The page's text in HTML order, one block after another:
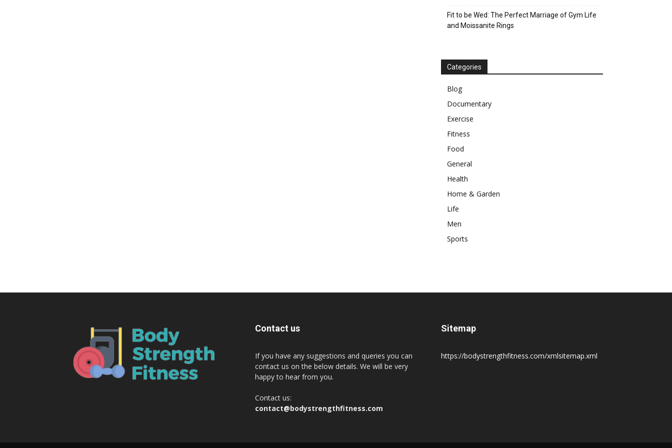
Fit to be Wed: The Perfect Marriage of Gym Life
and Moissanite Rings
Categories
Blog
Documentary
Exercise
Fitness
Food
General
Health
Home & Garden
Life
Men
Sports
Contact us
If you have any suggestions and queries you can
contact us on the below details. We will be very
happy to hear from you.
Contact us:
contact@bodystrengthfitness.com
Sitemap
https://bodystrengthfitness.com/xmlsitemap.xml